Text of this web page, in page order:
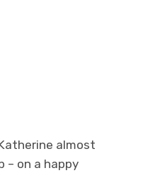
almost
– on a happy